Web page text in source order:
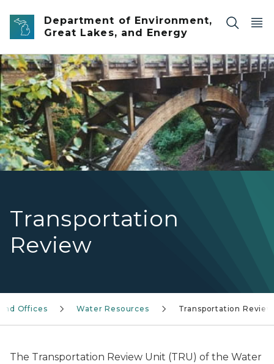
Skip to main content
Department of Environment,
Great Lakes, and Energy
Transportation
Review
M-26 over the Eagle River
Offices Water Resources Transportation Review
The Transportation Review Unit (TRU) of the Water